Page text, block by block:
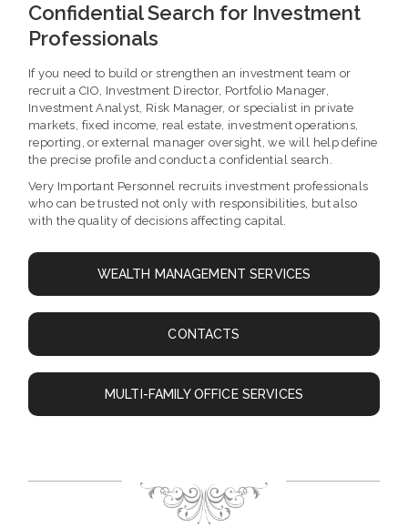
Confidential Search for Investment
Professionals
If you need to build or strengthen an investment team or
recruit a CIO, Investment Director, Portfolio Manager,
Investment Analyst, Risk Manager, or specialist in private
markets, fixed income, real estate, investment operations,
reporting, or external manager oversight, we will help define
the precise profile and conduct a confidential search.
Very Important Personnel recruits investment professionals
who can be trusted not only with responsibilities, but also
with the quality of decisions affecting capital.
WEALTH MANAGEMENT SERVICES
CONTACTS
MULTI-FAMILY OFFICE SERVICES